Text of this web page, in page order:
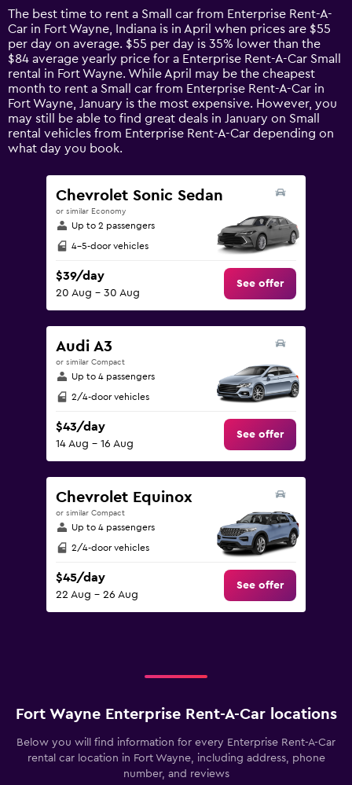
14
categories.
The
chart
has
1
Y
axis
displaying
values.
Range:
The best time to rent a Small car from Enterprise Rent-A-
Car in Fort Wayne, Indiana is in April when prices are $55
per day on average. $55 per day is 35% lower than the
$84 average yearly price for a Enterprise Rent-A-Car Small
rental in Fort Wayne. While April may be the cheapest
month to rent a Small car from Enterprise Rent-A-Car in
Fort Wayne, January is the most expensive. However, you
may still be able to find great deals in January on Small
rental vehicles from Enterprise Rent-A-Car depending on
what day you book.
Chevrolet Sonic Sedan
or similar Economy
Up to 2 passengers
4-5-door vehicles
$39/day
20 Aug - 30 Aug
See offer
Audi A3
or similar Compact
Up to 4 passengers
2/4-door vehicles
$43/day
14 Aug - 16 Aug
See offer
Chevrolet Equinox
or similar Compact
Up to 4 passengers
2/4-door vehicles
$45/day
22 Aug - 26 Aug
See offer
Fort Wayne Enterprise Rent-A-Car locations
Below you will find information for every Enterprise Rent-A-Car
rental car location in Fort Wayne, including address, phone
number, and reviews